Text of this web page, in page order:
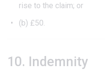
rise to the claim; or
(b) £50.
10. Indemnity